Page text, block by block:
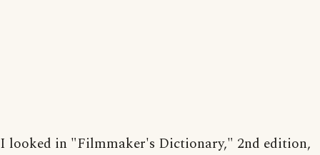
I looked in "Filmmaker's Dictionary," 2nd edition,